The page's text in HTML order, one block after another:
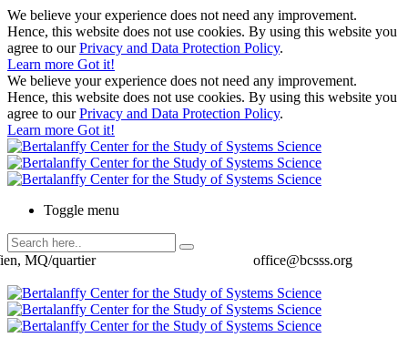
We believe your experience does not need any improvement.
Hence, this website does not use cookies. By using this website you
agree to ourPrivacy and Data Protection Policy.
Learn more Got it!
We believe your experience does not need any improvement.
Hence, this website does not use cookies. By using this website you
agree to ourPrivacy and Data Protection Policy.
Learn more Got it!
Toggle menu
office@bcsss.org
MQ/quartier